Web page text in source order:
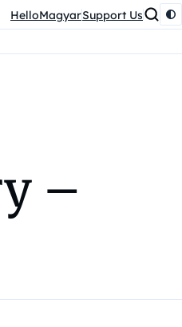
HelloMagyarSupport Us
–